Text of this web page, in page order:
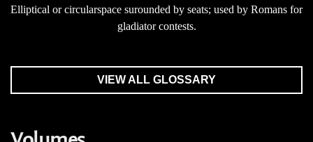
Elliptical or circularspace surounded by seats; used by Romans for
gladiator contests.
VIEW ALL GLOSSARY